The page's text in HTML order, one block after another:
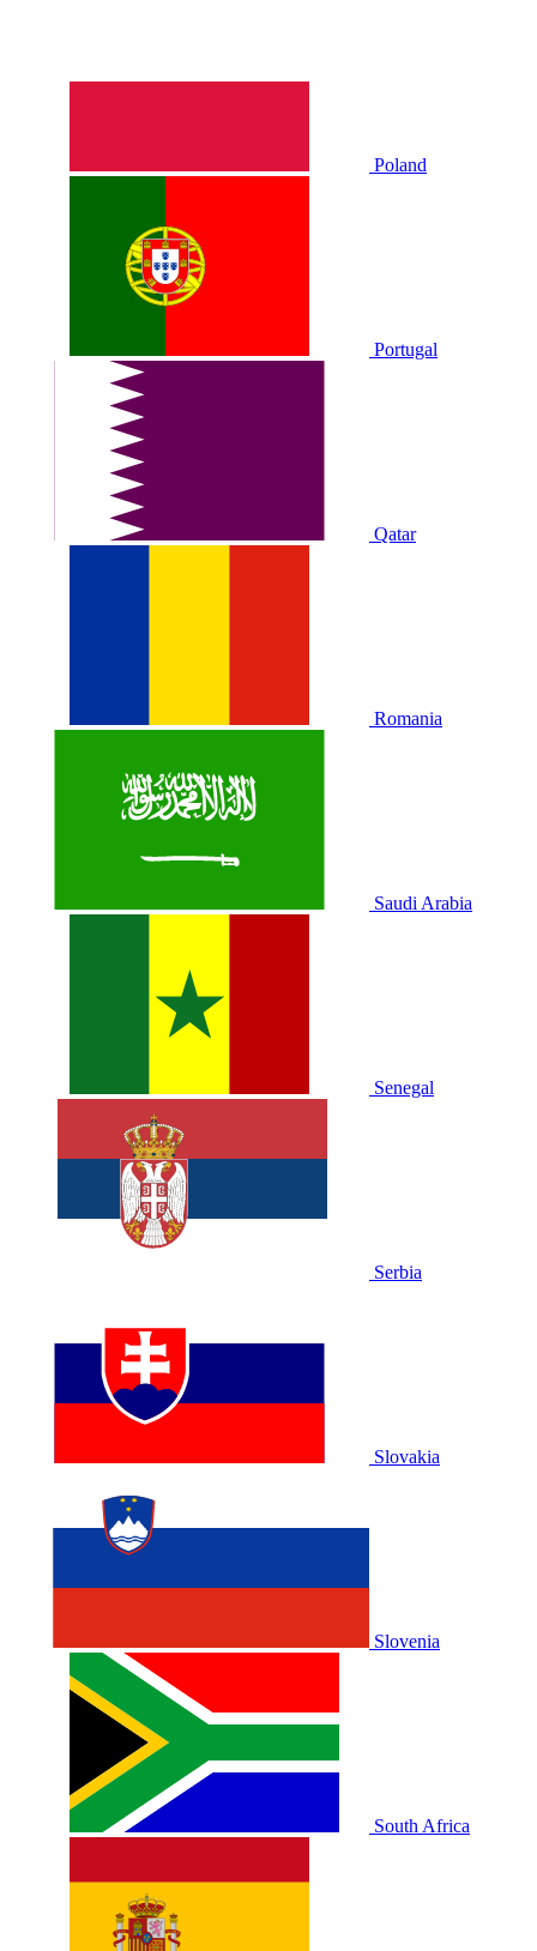
Poland
Portugal
Qatar
Romania
Saudi Arabia
Senegal
Serbia
Slovakia
Slovenia
South Africa